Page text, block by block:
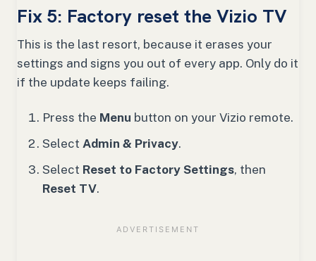
Fix 5: Factory reset the Vizio TV
This is the last resort, because it erases your
settings and signs you out of every app. Only do it
if the update keeps failing.
Press the Menu button on your Vizio remote.
Select Admin & Privacy.
Select Reset to Factory Settings, then
Reset TV.